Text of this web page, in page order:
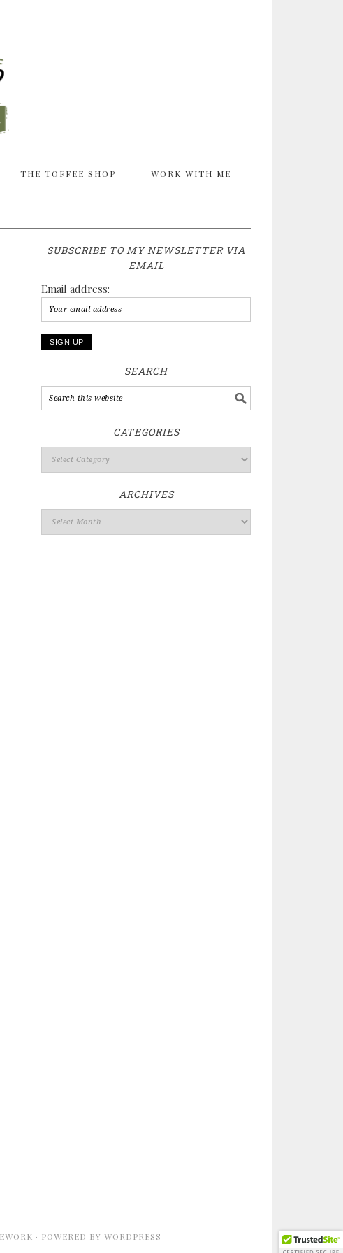
THE TOFFEE SHOP WORK WITH ME
SUBSCRIBE TO MY NEWSLETTER VIA
EMAIL
Email address:
SEARCH
CATEGORIES
ARCHIVES
· POWERED BY WORDPRESS